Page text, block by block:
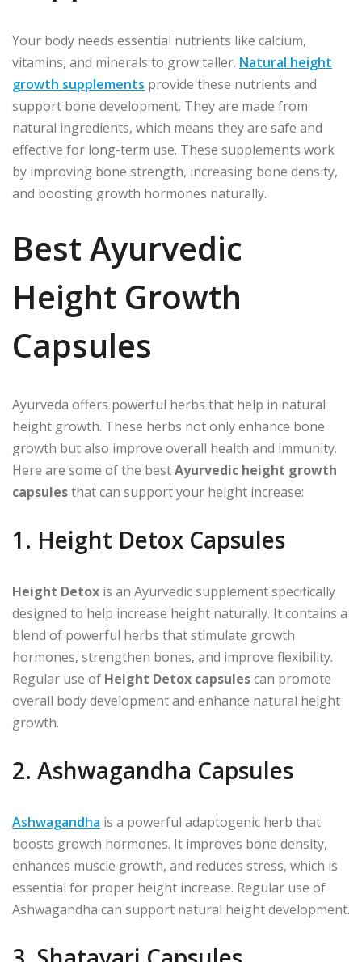
Your body needs essential nutrients like calcium,
vitamins, and minerals to grow taller. Natural height
growth supplements provide these nutrients and
support bone development. They are made from
natural ingredients, which means they are safe and
effective for long-term use. These supplements work
by improving bone strength, increasing bone density,
and boosting growth hormones naturally.
Best Ayurvedic
Height Growth
Capsules
Ayurveda offers powerful herbs that help in natural
height growth. These herbs not only enhance bone
growth but also improve overall health and immunity.
Here are some of the bestAyurvedic height growth
capsulesthat can support your height increase:
1. Height Detox Capsules
Height Detox is an Ayurvedic supplement specifically
designed to help increase height naturally. It contains a
blend of powerful herbs that stimulate growth
hormones, strengthen bones, and improve flexibility.
Regular use of Height Detox capsulescan promote
overall body development and enhance natural height
growth.
2. Ashwagandha Capsules
Ashwagandha is a powerful adaptogenic herb that
boosts growth hormones. It improves bone density,
enhances muscle growth, and reduces stress, which is
essential for proper height increase. Regular use of
Ashwagandha can support natural height development.